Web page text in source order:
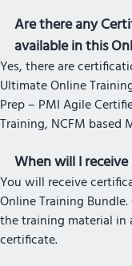
Are there any
available in this
Yes, there are
Ultimate Online
Prep – PMI Agile
Training, NCFM based
When will I
You will receive
Online Training
the training material in
certificate.